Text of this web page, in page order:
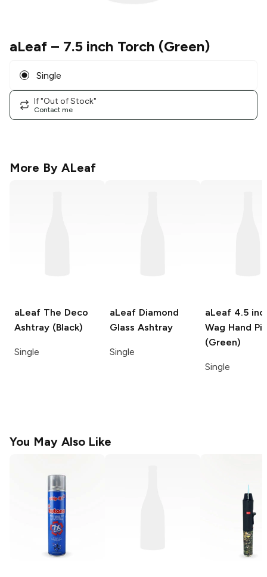
aLeaf – 7.5 inch Torch (Green)
Single
If "Out of Stock"
Contact me
More By ALeaf
aLeaf The Deco
Ashtray (Black)
Single
aLeaf Diamond
Glass Ashtray
Single
aLeaf 4.5
Wag Hand
(Green)
Single
You May Also Like